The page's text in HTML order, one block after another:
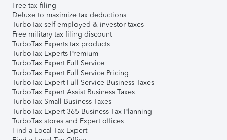
Free tax filing
Deluxe to maximize tax deductions
TurboTax self-employed & investor taxes
Free military tax filing discount
TurboTax Experts tax products
TurboTax Experts Premium
TurboTax Expert Full Service
TurboTax Expert Full Service Pricing
TurboTax Expert Full Service Business Taxes
TurboTax Expert Assist Business Taxes
TurboTax Small Business Taxes
TurboTax Expert 365 Business Tax Planning
TurboTax stores and Expert offices
Find a Local Tax Expert